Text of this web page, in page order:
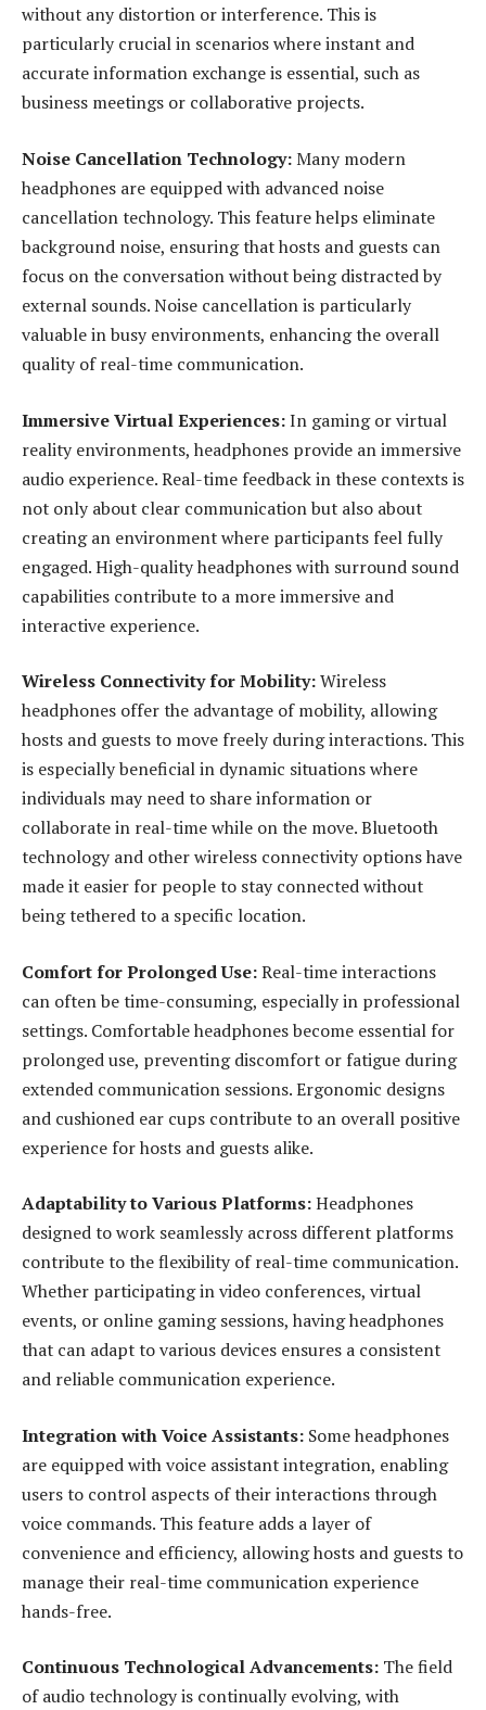
without any distortion or interference. This is
particularly crucial in scenarios where instant and
accurate information exchange is essential, such as
business meetings or collaborative projects.
Noise Cancellation Technology:Many modern
headphones are equipped with advanced noise
cancellation technology. This feature helps eliminate
background noise, ensuring that hosts and guests can
focus on the conversation without being distracted by
external sounds. Noise cancellation is particularly
valuable in busy environments, enhancing the overall
quality of real-time communication.
Immersive Virtual Experiences:In gaming or virtual
reality environments, headphones provide an immersive
audio experience. Real-time feedback in these contexts is
not only about clear communication but also about
creating an environment where participants feel fully
engaged. High-quality headphones with surround sound
capabilities contribute to a more immersive and
interactive experience.
Wireless Connectivity for Mobility:Wireless
headphones offer the advantage of mobility, allowing
hosts and guests to move freely during interactions. This
is especially beneficial in dynamic situations where
individuals may need to share information or
collaborate in real-time while on the move. Bluetooth
technology and other wireless connectivity options have
made it easier for people to stay connected without
being tethered to a specific location.
Comfort for Prolonged Use:Real-time interactions
can often be time-consuming, especially in professional
settings. Comfortable headphones become essential for
prolonged use, preventing discomfort or fatigue during
extended communication sessions. Ergonomic designs
and cushioned ear cups contribute to an overall positive
experience for hosts and guests alike.
Adaptability to Various Platforms:Headphones
designed to work seamlessly across different platforms
contribute to the flexibility of real-time communication.
Whether participating in video conferences, virtual
events, or online gaming sessions, having headphones
that can adapt to various devices ensures a consistent
and reliable communication experience.
Integration with Voice Assistants: Some headphones
are equipped with voice assistant integration, enabling
users to control aspects of their interactions through
voice commands. This feature adds a layer of
convenience and efficiency, allowing hosts and guests to
manage their real-time communication experience
hands-free.
Continuous Technological Advancements: The field
of audio technology is continually evolving, with